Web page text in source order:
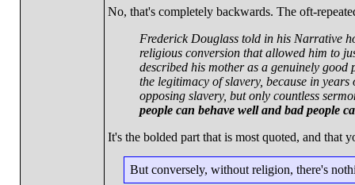
No, that's completely backwards. The oft-
Frederick Douglass told in his Narrative
religious conversion that allowed him to
described his mother as a genuinely good
the legitimacy of slavery, because in
opposing slavery, but only countless
people can behave well and bad people
It's the bolded part that is most quoted, and that
But conversely, without religion, there's